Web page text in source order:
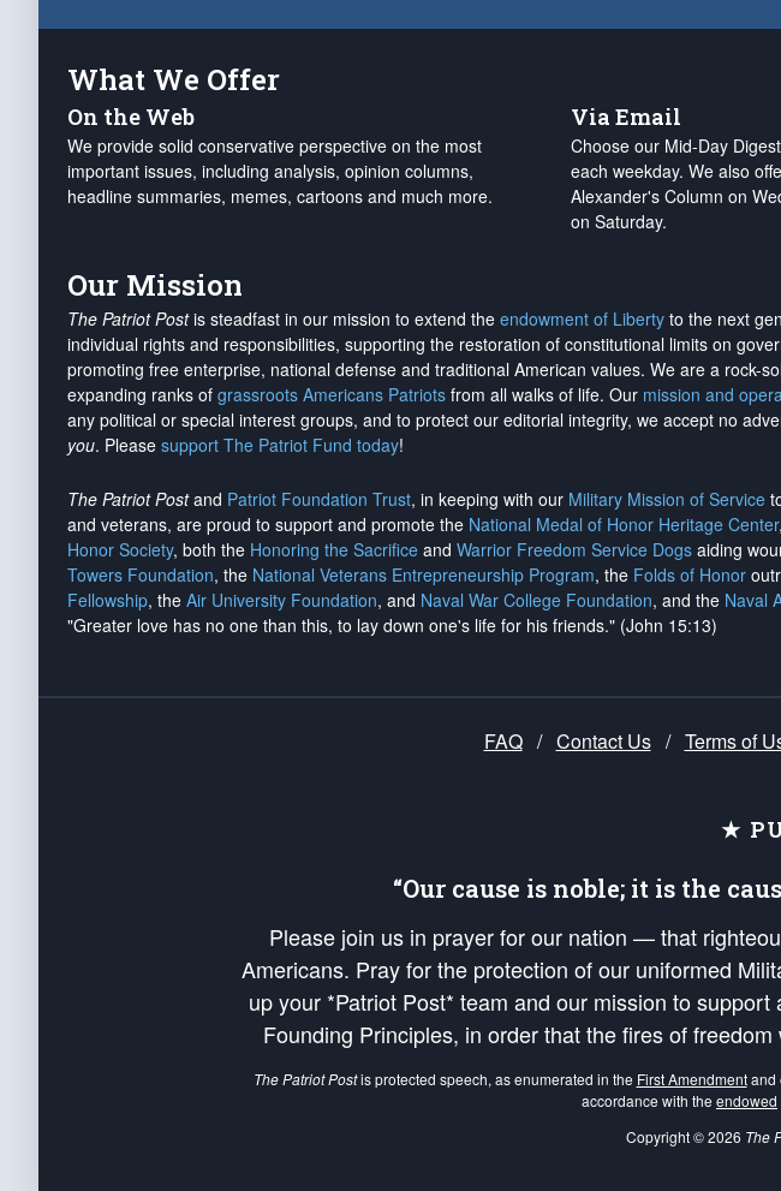
What We Offer
On the Web
We provide solid conservative perspective on the most
important issues, including analysis, opinion columns,
headline summaries, memes, cartoons and much more.
Via Email
Choose our Mid-Day
each weekday. We also
Alexander's Column on
on Saturday.
Our Mission
The Patriot Postis steadfast in our mission to extend the endowment of Liberty to the next
individual rights and responsibilities, supporting the restoration of constitutional limits on
promoting free enterprise, national defense and traditional American values. We are a rock-
expanding ranks of grassroots Americans Patriots from all walks of life. Our mission and
any political or special interest groups, and to protect our editorial integrity, we accept no
you. Please support The Patriot Fund today!
The Patriot Postand Patriot Foundation Trust, in keeping with our Military Mission of Service
and veterans, are proud to support and promote the National Medal of Honor Heritage Center
Honor Society, both the Honoring the Sacrifice and Warrior Freedom Service Dogs aiding
Towers Foundation, the National Veterans Entrepreneurship Program, the Folds of Honor
Fellowship, the Air University Foundation, and Naval War College Foundation, and the Naval
"Greater love has no one than this, to lay down one's life for his friends." (John 15:13)
FAQ / Contact Us / Terms of
★
“Our cause is noble; it is the
Please join us in prayer for our nation — that
Americans. Pray for the protection of our uniformed
up your *Patriot Post* team and our mission to
Founding Principles, in order that the fires of
The Patriot Postis protected speech, as enumerated in the First Amendmentand
accordance with the endowed
Copyright © 2026 The